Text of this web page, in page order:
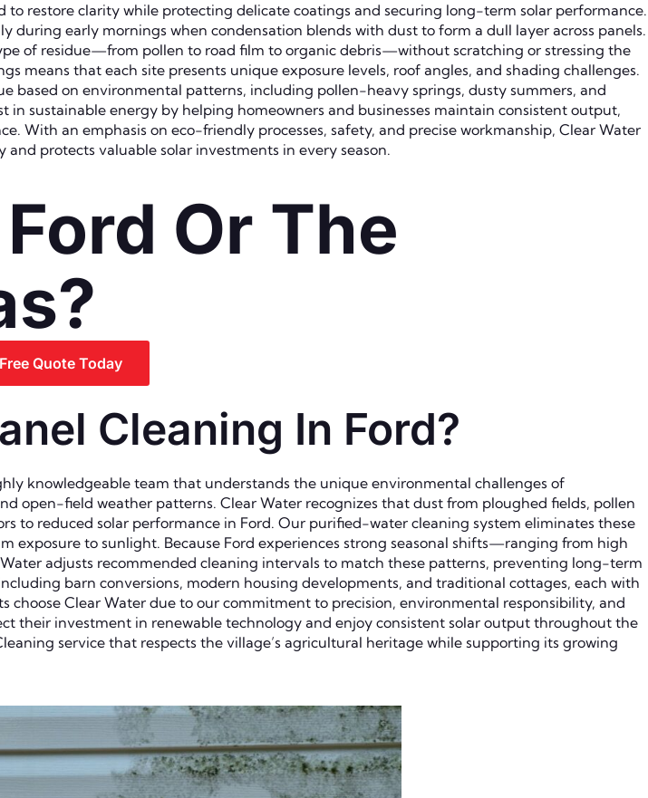
restore clarity while protecting delicate coatings and securing long-term solar performance.
early mornings when condensation blends with dust to form a dull layer across panels.
of residue—from pollen to road film to organic debris—without scratching or stressing the
means that each site presents unique exposure levels, roof angles, and shading challenges.
based on environmental patterns, including pollen-heavy springs, dusty summers, and
sustainable energy by helping homeowners and businesses maintain consistent output,
With an emphasis on eco-friendly processes, safety, and precise workmanship, Clear Water
protects valuable solar investments in every season.
Or The
Quote Today
Cleaning In Ford?
knowledgeable team that understands the unique environmental challenges of
open-field weather patterns. Clear Water recognizes that dust from ploughed fields, pollen
to reduced solar performance in Ford. Our purified-water cleaning system eliminates these
exposure to sunlight. Because Ford experiences strong seasonal shifts—ranging from high
adjusts recommended cleaning intervals to match these patterns, preventing long-term
barn conversions, modern housing developments, and traditional cottages, each with
Clear Water due to our commitment to precision, environmental responsibility, and
their investment in renewable technology and enjoy consistent solar output throughout the
service that respects the village’s agricultural heritage while supporting its growing